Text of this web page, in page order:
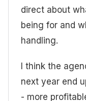
direct about
being for and
handling.
I think the
next year end
- more